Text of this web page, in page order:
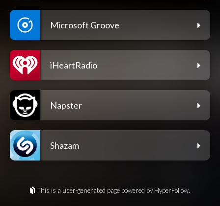
Microsoft Groove
iHeartRadio
Napster
Shazam
This is a user-generated page powered by HyperFollow.